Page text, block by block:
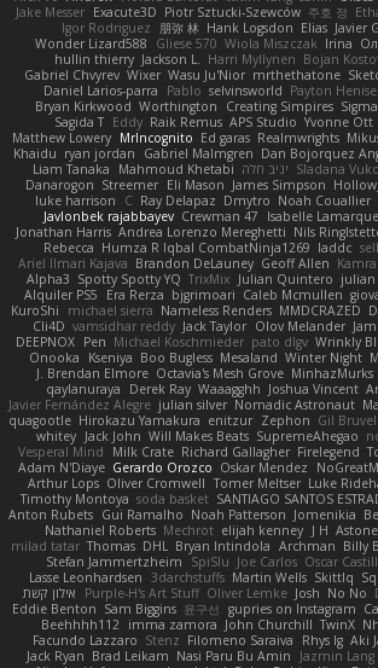
Jake Messer Exacute3D Piotr Sztucki-Szewców 주호 정
Igor Rodriguez
朋弥 林 Hank Logsdon Elias Javier
Wonder Lizard588
Gliese 570 Wiola Miszczak Irina
hullin thierry Jackson L. Harri Myllynen Bojan
Gabriel Chvyrev Wixer Wasu Ju'Nior mrthethatone
Daniel Larios-parra
Pablo selvinsworld Payton
Bryan Kirkwood Worthington Creating Simpires
Sagida T Eddy Raik Remus APS Studio Yvonne Ott
Matthew Lowery MrIncognito Ed garas Realmwrights
Khaidu ryan jordan Gabriel Malmgren Dan Bojorquez
Liam Tanaka
Mahmoud Khetabi יניב חלה Sladana
Danarogon Streemer Eli Mason James Simpson
luke harrison
C Ray Delapaz Dmytro Noah Couallier
Javlonbek rajabbayev Crewman 47 Isabelle Lamarque
Jonathan Harris Andrea Lorenzo Mereghetti Nils
Rebecca Humza R Iqbal CombatNinja1269 laddc
Ariel Ilmari Kajava Brandon DeLauney Geoff Allen
Alpha3 Spotty Spotty YQ TrixMix Julian Quintero julian
Alquiler PS5
Era Rerza bjgrimoari Caleb Mcmullen
KuroShi
michael sierra Nameless Renders MMDCRAZED
Cli4D vamsidhar reddy Jack Taylor Olov Melander
DEEPNOX Pen Michael Koschmieder pato dlgv Wrinkly
Onooka
Kseniya Boo Bugless Mesaland Winter Night
J. Brendan Elmore Octavia's Mesh Grove MinhazMurks
qaylanuraya
Derek Ray Waaagghh Joshua Vincent
Javier Fernández Alegre julian silver Nomadic Astronaut
quagootle Hirokazu Yamakura enitzur Zephon Gil Bruvel
whitey Jack John Will Makes Beats SupremeAhegao
Vesperal Mind
Milk Crate Richard Gallagher Firelegend
Adam N'Diaye Gerardo Orozco Oskar Mendez
Arthur Lops Oliver Cromwell Tomer Meltser Luke
Timothy Montoya soda basket SANTIAGO SANTOS
Anton Rubets Gui Ramalho Noah Patterson Jomenikia
Nathaniel Roberts Mechrot elijah kenney J H
milad tatar Thomas DHL Bryan Intindola Archman Billy
Stefan Jammertzheim
SpiSlu Joe Carlos Oscar
Lasse Leonhardsen 3darchstuffs Martin Wells Skittlq
אילון קשת
Purple-H's Art Stuff Oliver Lemke Josh No No
Eddie Benton Sam Biggins 윤구선 gupries on Instagram
Beehhhh112 imma zamora John Churchill TwinX
Facundo Lazzaro Stenz Filomeno Saraiva Rhys lg Aki
Jack Ryan Brad Leikam Nasi Paru Bu Amin Jazmin Lang